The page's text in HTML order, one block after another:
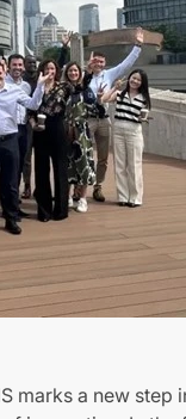
marks a new step